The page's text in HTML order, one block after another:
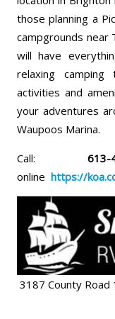
those planning a
campgrounds near
will have
relaxing
activities and
your adventures
Waupoos Marina.
Call:
online https://
3187 County Road